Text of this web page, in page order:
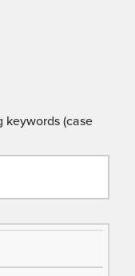
keywords (case